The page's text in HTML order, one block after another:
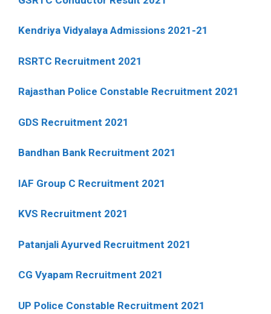
Kendriya Vidyalaya Admissions 2021-21
RSRTC Recruitment 2021
Rajasthan Police Constable Recruitment 2021
GDS Recruitment 2021
Bandhan Bank Recruitment 2021
IAF Group C Recruitment 2021
KVS Recruitment 2021
Patanjali Ayurved Recruitment 2021
CG Vyapam Recruitment 2021
UP Police Constable Recruitment 2021